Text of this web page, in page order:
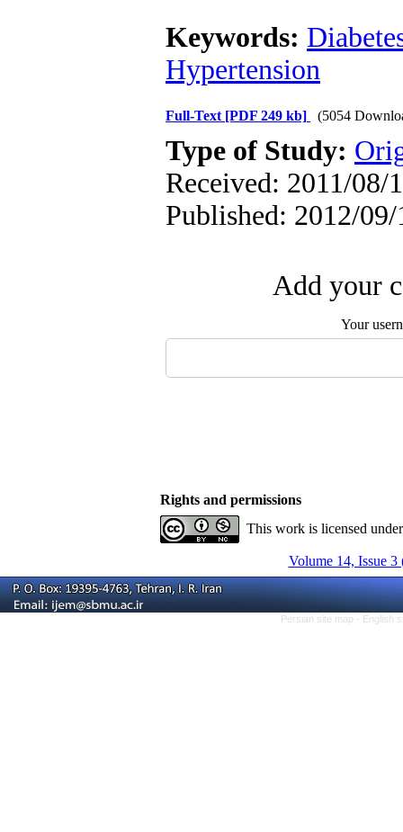
Keywords:
Hypertension
Full-Text [PDF 249 kb] (5054
Type of Study:
Received: 2011/08/
Published: 2012/09/
Add your
Your
Rights and permissions
This work is licensed
Volume 14, Issue 3
Persian site map - English